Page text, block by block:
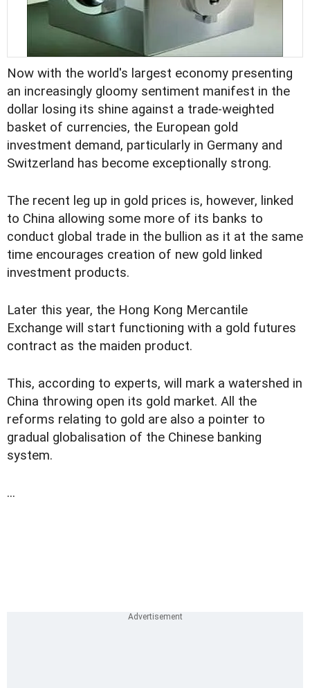
Now with the world's largest economy presenting
an increasingly gloomy sentiment manifest in the
dollar losing its shine against a trade-weighted
basket of currencies, the European gold
investment demand, particularly in Germany and
Switzerland has become exceptionally strong.
The recent leg up in gold prices is, however, linked
to China allowing some more of its banks to
conduct global trade in the bullion as it at the same
time encourages creation of new gold linked
investment products.
Later this year, the Hong Kong Mercantile
Exchange will start functioning with a gold futures
contract as the maiden product.
This, according to experts, will mark a watershed in
China throwing open its gold market. All the
reforms relating to gold are also a pointer to
gradual globalisation of the Chinese banking
system.
...